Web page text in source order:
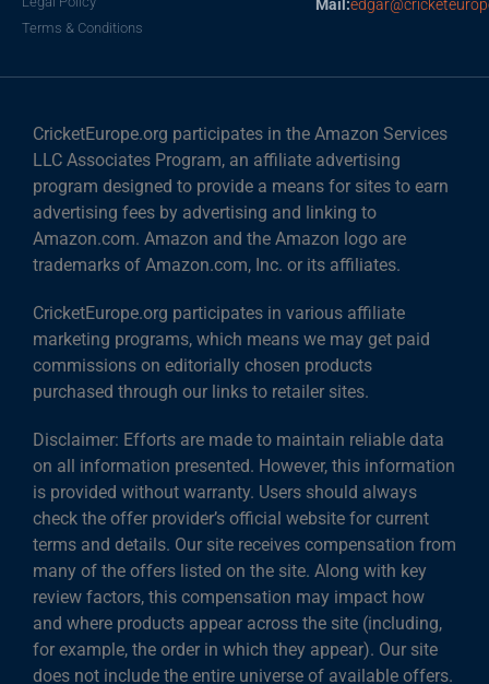
Terms & Conditions
Mail:
CricketEurope.org participates in the Amazon Services
LLC Associates Program, an affiliate advertising
program designed to provide a means for sites to earn
advertising fees by advertising and linking to
Amazon.com. Amazon and the Amazon logo are
trademarks of Amazon.com, Inc. or its affiliates.
CricketEurope.org participates in various affiliate
marketing programs, which means we may get paid
commissions on editorially chosen products
purchased through our links to retailer sites.
Disclaimer: Efforts are made to maintain reliable data
on all information presented. However, this information
is provided without warranty. Users should always
check the offer provider’s official website for current
terms and details. Our site receives compensation from
many of the offers listed on the site. Along with key
review factors, this compensation may impact how
and where products appear across the site (including,
for example, the order in which they appear). Our site
does not include the entire universe of available offers.